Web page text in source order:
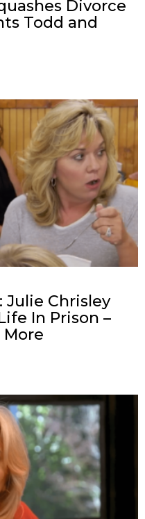
Divorce
Todd and
Julie Chrisley
In Prison –